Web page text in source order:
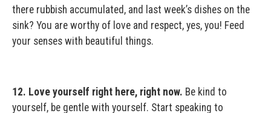
there rubbish accumulated, and last week’s dishes on the
sink? You are worthy of love and respect, yes, you! Feed
your senses with beautiful things.
12. Love yourself right here, right now. Be kind to
yourself, be gentle with yourself. Start speaking to